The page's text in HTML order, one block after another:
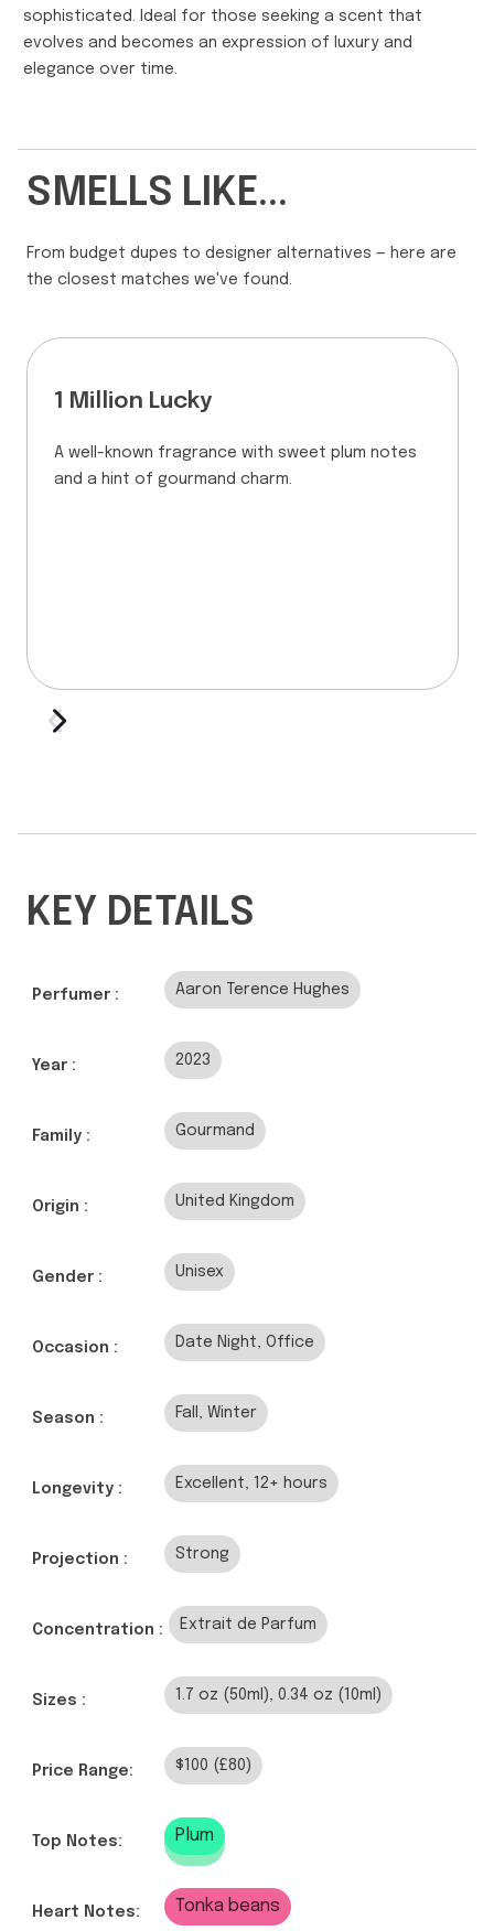
sophisticated. Ideal for those seeking a scent that
evolves and becomes an expression of luxury and
elegance over time.
SMELLS LIKE...
From budget dupes to designer alternatives — here are
the closest matches we've found.
1 Million Lucky
A well-known fragrance with sweet plum notes
and a hint of gourmand charm.
KEY DETAILS
Perfumer : Aaron Terence Hughes
Year : 2023
Family : Gourmand
Origin : United Kingdom
Gender : Unisex
Occasion : Date Night, Office
Season : Fall, Winter
Longevity : Excellent, 12+ hours
Projection : Strong
Concentration : Extrait de Parfum
Sizes : 1.7 oz (50ml), 0.34 oz (10ml)
Price Range: $100 (£80)
Top Notes: Plum
Heart Notes: Tonka beans